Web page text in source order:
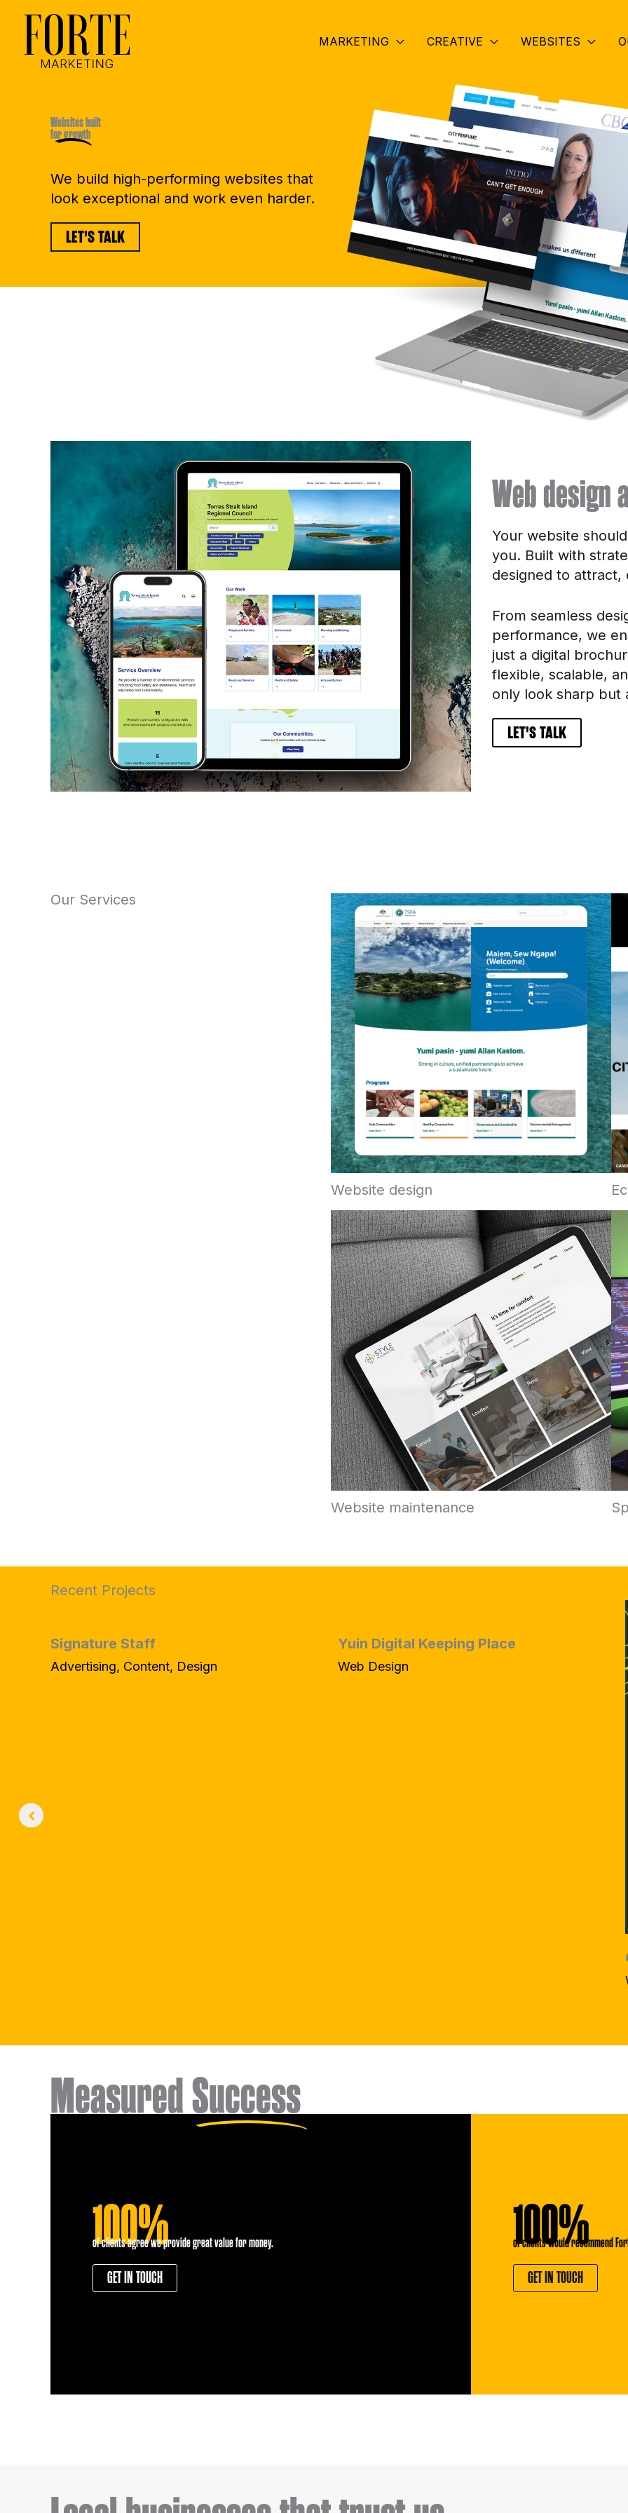
content
MARKETING CREATIVE WEBSITES
Websites built
for growth
We build high-performing websites that
look exceptional and work even harder.
LET'S TALK
Web design
Your website
you. Built with
designed to attract,
From seamless
performance, we
just a digital
flexible, scalable,
only look sharp but
LET'S TALK
Our Services
Website design
Website maintenance
Recent Projects
Signature Staff
Advertising, Content, Design
Yuin Digital Keeping Place
Web Design
MeasuredSuccess
100%
of clients agree we provide great value for money.
GET IN TOUCH
100%
of clients would recommend
GET IN TOUCH